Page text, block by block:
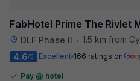
FabHotel Prime The Rivlet
DLF Phase II • 1.5 km from
4.6/5 Excellent 166 ratings on
Pay @ hotel